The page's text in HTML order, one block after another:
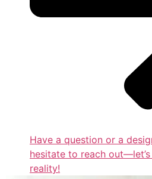
Have a question or a
hesitate to reach
reality!